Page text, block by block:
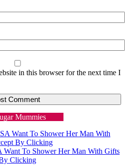
in this browser for the next time I
Mummies
Want To Shower Her Man With Gifts
Clicking